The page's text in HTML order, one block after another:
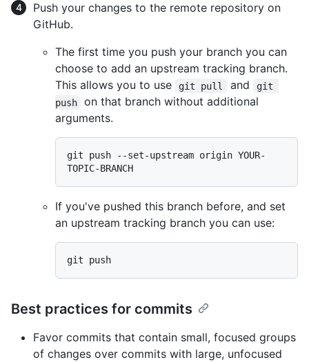
Push your changes to the remote repository on
GitHub.
The first time you push your branch you can
choose to add an upstream tracking branch.
This allows you to use
git pull and
git
push
on that branch without additional
arguments.
git push --set-upstream origin YOUR-
If you've pushed this branch before, and set
an upstream tracking branch you can use:
Best practices for commits
Favor commits that contain small, focused groups
of changes over commits with large, unfocused